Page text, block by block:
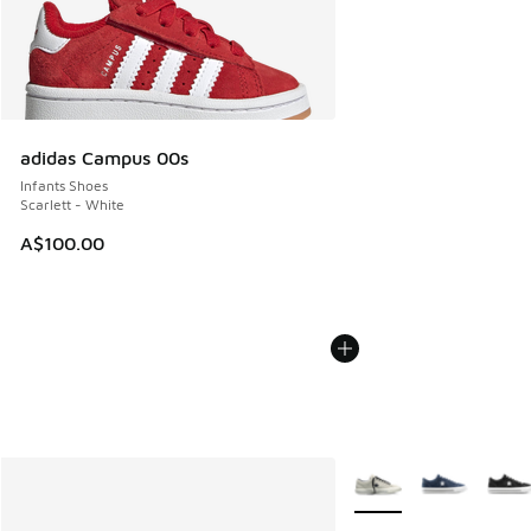
adidas Campus 00s
Infants Shoes
Scarlett - White
A$100.00
More Colors Available